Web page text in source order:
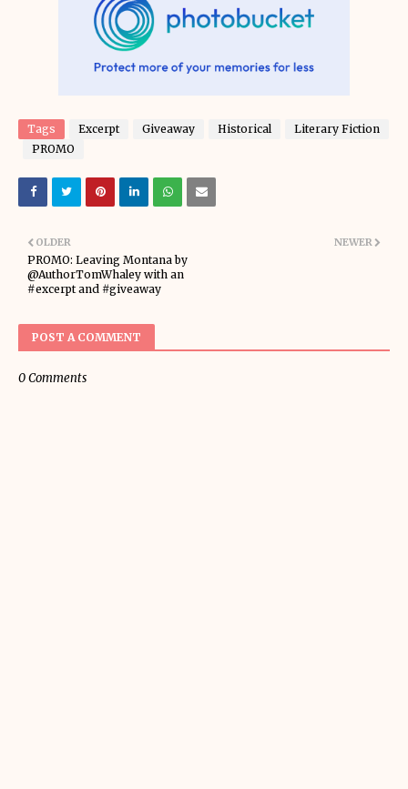
Tags Excerpt Giveaway Historical
Literary Fiction
PROMO
NEWER
OLDER
PROMO: Leaving Montana by
@AuthorTomWhaley with an
#excerpt and #giveaway
POST A COMMENT
0 Comments